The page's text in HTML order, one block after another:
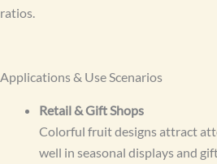
ratios.
Applications & Use Scenarios
Retail & Gift Shops
Colorful fruit designs attract
well in seasonal displays and